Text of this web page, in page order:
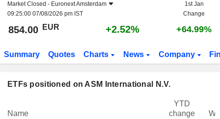
Market Closed - Euronext Amsterdam
09:25:00 07/08/2026 pm IST
1st Jan
Change
854.00 EUR +2.52% +64.99%
Summary Quotes Charts News Company
ETFs positioned on ASM International N.V.
Name
YTD
change